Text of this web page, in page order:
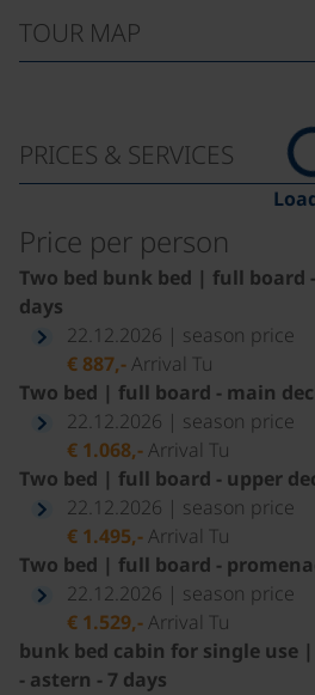
TOUR MAP
PRICES & SERVICES
Price per person
Two bed bunk bed | full board
days
22.12.2026 | season price
€ 887,-Arrival Tu
Two bed | full board - main
22.12.2026 | season price
€ 1.068,-Arrival Tu
Two bed | full board - upper
22.12.2026 | season price
€ 1.495,-Arrival Tu
Two bed | full board -
22.12.2026 | season price
€ 1.529,-Arrival Tu
bunk bed cabin for single use
- astern - 7 days